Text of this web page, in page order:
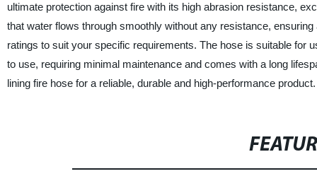
ultimate protection against fire with its high abrasion resistance,
that water flows through smoothly without any resistance,
ratings to suit your specific requirements. The hose is suitable for
to use, requiring minimal maintenance and comes with a long
lining fire hose for a reliable, durable and high-performance product.